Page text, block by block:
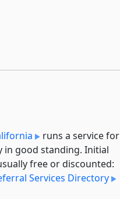
runs a service for
good standing. Initial
free or discounted:
Services Directory